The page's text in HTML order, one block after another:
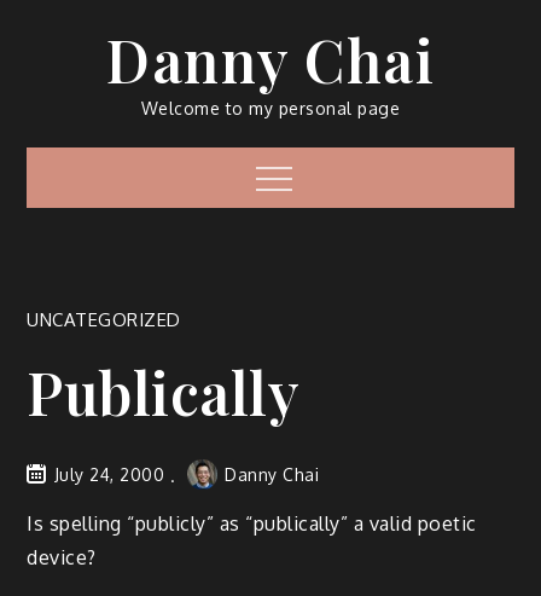
Danny Chai
Welcome to my personal page
Menu
UNCATEGORIZED
Publically
July 24, 2000 Danny Chai
Is spelling “publicly” as “publically” a valid poetic
device?